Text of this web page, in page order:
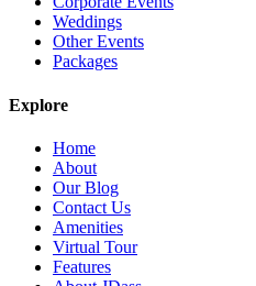
Weddings
Other Events
Packages
Explore
Home
About
Our Blog
Contact Us
Amenities
Virtual Tour
Features